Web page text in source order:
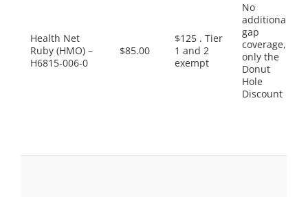
Health Net
Ruby (HMO) –
H6815-006-0
$85.00
$125 . Tier
1 and 2
exempt
No
additional
gap
coverage,
only the
Donut
Hole
Discount